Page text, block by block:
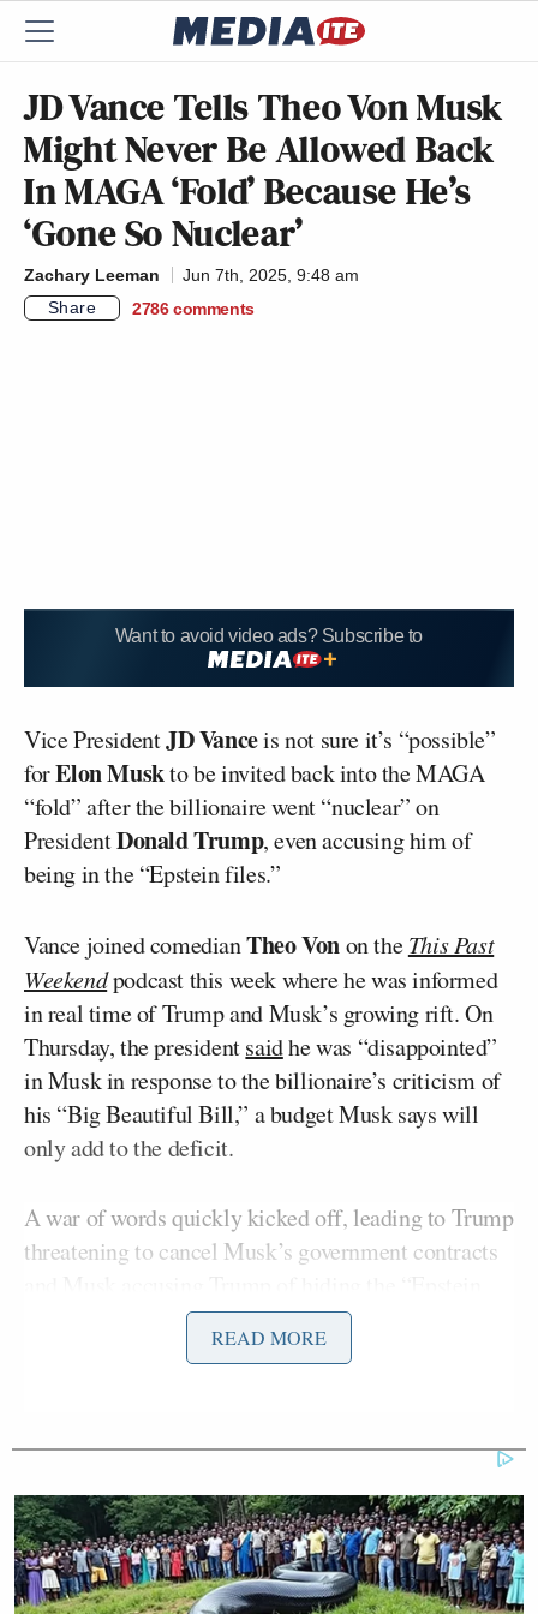
JD Vance Tells Theo Von Musk
Might Never Be Allowed Back
In MAGA ‘Fold’ Because He’s
‘Gone So Nuclear’
Zachary Leeman
Jun 7th, 2025, 9:48 am
Share
2786 comments
Want to avoid video ads? Subscribe to
Vice PresidentJD Vanceis not sure it’s “possible”
forElon Muskto be invited back into the MAGA
“fold” after the billionaire went “nuclear” on
PresidentDonald Trump, even accusing him of
being in the “Epstein files.”
Vance joined comedianTheo Vonon theThis Past
Weekendpodcast this week where he was informed
in real time of Trump and Musk’s growing rift. On
Thursday, the presidentsaidhe was “disappointed”
in Musk in response to the billionaire’s criticism of
his “Big Beautiful Bill,” a budget Musk says will
only add to the deficit.
A war of words quickly kicked off, leading to Trump
threatening to cancel Musk’s government contracts
files” because he’s in them. Those “files” are
supposed to contain the names of people who
trafficking and assaulting women and underage
Vance was caught in asituationsimilar to that of
FBI DirectorKash PatelonJoe Rogan’spodcast
READ MORE